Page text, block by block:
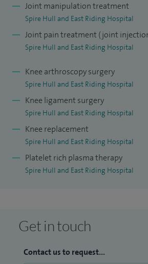
Orthopaedic Centre in Surrey and a
Zealand focusing on trauma and knee
my surgical work, I undertook full‑time
College London, studying ACL and PCL
awarded an MS degree for my thesis on
In my clinical practice, I offer a
treatments including hip arthroscopy
knee replacement surgery, joint
platelet‑rich plasma (PRP) therapy,
Joint manipulation treatment
Spire Hull and East Riding Hospital
Joint pain treatment (joint
Spire Hull and East Riding Hospital
Knee arthroscopy surgery
Spire Hull and East Riding Hospital
Knee ligament surgery
Spire Hull and East Riding Hospital
Knee replacement
Spire Hull and East Riding Hospital
Platelet rich plasma therapy
Spire Hull and East Riding Hospital
Get in touch
Contact us to request...